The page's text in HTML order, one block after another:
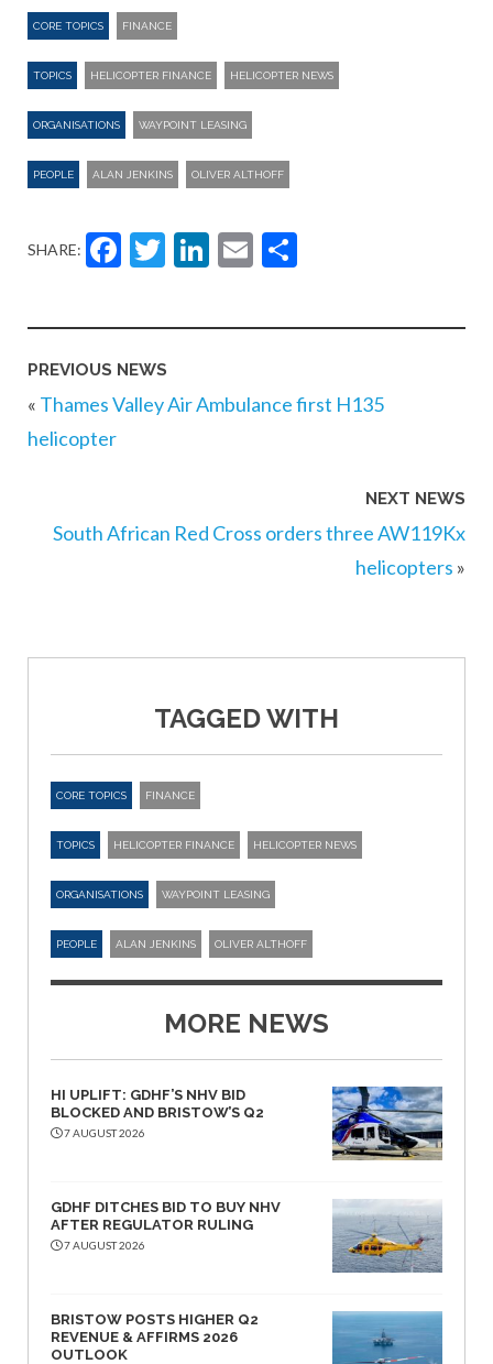
CORE TOPICS FINANCE
TOPICS HELICOPTER FINANCE HELICOPTER NEWS
ORGANISATIONS WAYPOINT LEASING
PEOPLE ALAN JENKINS OLIVER ALTHOFF
SHARE: Facebook
Twitter
LinkedIn
Email
PREVIOUS NEWS
« Thames Valley Air Ambulance first H135
helicopter
NEXT NEWS
South African Red Cross orders three AW119Kx
helicopters »
TAGGED WITH
CORE TOPICS FINANCE
TOPICS HELICOPTER FINANCE HELICOPTER NEWS
ORGANISATIONS WAYPOINT LEASING
PEOPLE ALAN JENKINS OLIVER ALTHOFF
MORE NEWS
HI UPLIFT: GDHF’S NHV BID
BLOCKED AND BRISTOW’S Q2
7 AUGUST 2026
GDHF DITCHES BID TO BUY NHV
AFTER REGULATOR RULING
7 AUGUST 2026
BRISTOW POSTS HIGHER Q2
REVENUE & AFFIRMS 2026
OUTLOOK